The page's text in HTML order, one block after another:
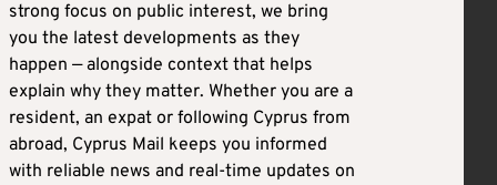
strong focus on public interest, we bring
you the latest developments as they
happen — alongside context that helps
explain why they matter. Whether you are a
resident, an expat or following Cyprus from
abroad, Cyprus Mail keeps you informed
with reliable news and real-time updates on